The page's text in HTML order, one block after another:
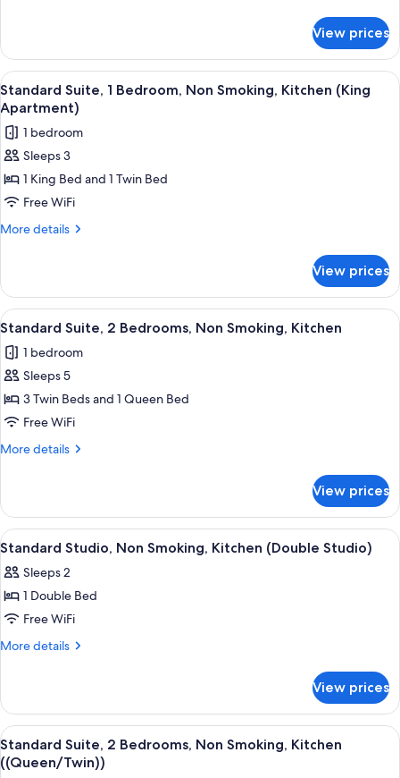
Kitchen
(Queen
Studio)
Studio,
Non
Smoking,
Kitchen
(Queen
Studio)
View prices
View
all
photos
for
Standard
Suite,
1
Bedroom,
Kitchen
(King
Apartment)
A room with two beds, each with a
3
Standard Suite, 1 Bedroom, Non Smoking, Kitchen (King
Apartment)
1 bedroom
Sleeps 3
1 King Bed and 1 Twin Bed
Free WiFi
More details
More
Suite,
Bedroom,
Smoking,
Kitchen
Apartment)
View prices
View
all
photos
for
Standard
Suite,
2
Smoking,
Kitchen
A bedroom with a bed, a desk, and
2
Standard Suite, 2 Bedrooms, Non Smoking, Kitchen
1 bedroom
Sleeps 5
3 Twin Beds and 1 Queen Bed
Free WiFi
More details
More
Suite,
Bedrooms,
Smoking,
Kitchen
View prices
View
all
photos
for
Standard
Studio,
Kitchen
(Double
Studio)
A neatly made bed with a patterned
1
Standard Studio, Non Smoking, Kitchen (Double Studio)
Sleeps 2
1 Double Bed
Free WiFi
More details
More
Studio,
Non
Smoking,
Kitchen
(Double
View prices
View
all
A bedroom with two single beds, a
3
Standard Suite, 2 Bedrooms, Non Smoking, Kitchen
((Queen/Twin))